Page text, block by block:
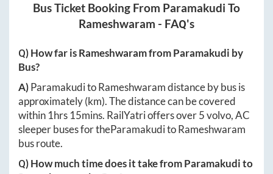
Bus Ticket Booking From Paramakudi To
Rameshwaram - FAQ's
Q) How far isRameshwaramfromParamakudi by
Bus?
A)ParamakuditoRameshwaramdistance by bus is
approximately(km). The distance can be covered
within 1hrs 15mins. RailYatri offers over5volvo, AC
sleeper buses for theParamakuditoRameshwaram
bus route.
Q) How much time does it take fromParamakudito